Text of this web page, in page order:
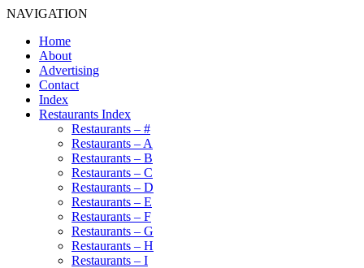
NAVIGATION
Home
About
Advertising
Contact
Index
Restaurants Index
Restaurants – #
Restaurants – A
Restaurants – B
Restaurants – C
Restaurants – D
Restaurants – E
Restaurants – F
Restaurants – G
Restaurants – H
Restaurants – I